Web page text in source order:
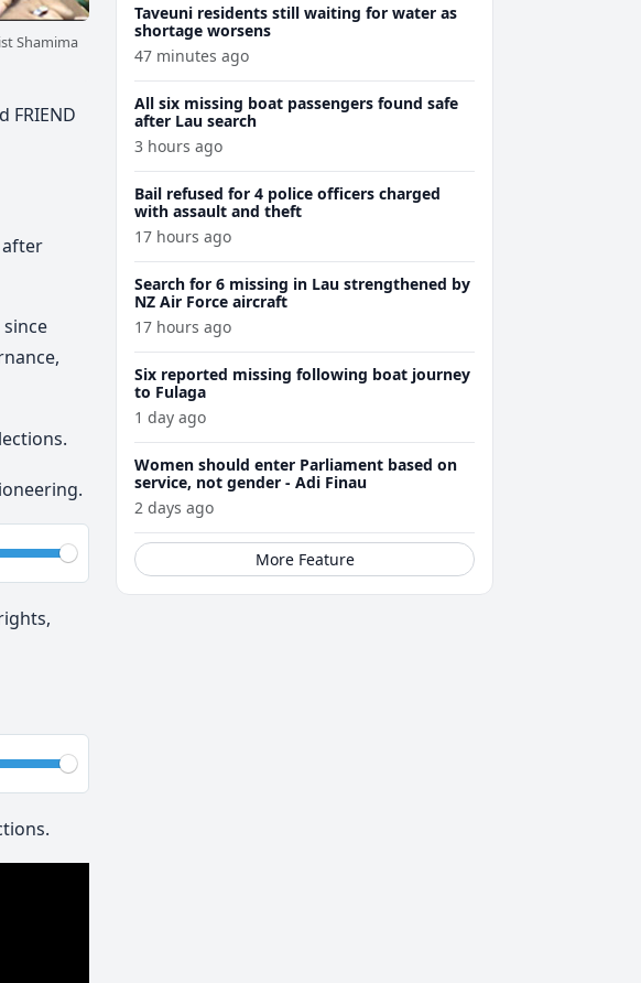
Shamima
FRIEND
Volume
Volume
Taveuni residents still waiting for water as
shortage worsens
47 minutes ago
All six missing boat passengers found safe
after Lau search
3 hours ago
Bail refused for 4 police officers charged
with assault and theft
17 hours ago
Search for 6 missing in Lau strengthened by
NZ Air Force aircraft
17 hours ago
Six reported missing following boat journey
to Fulaga
1 day ago
Women should enter Parliament based on
service, not gender - Adi Finau
2 days ago
More Feature